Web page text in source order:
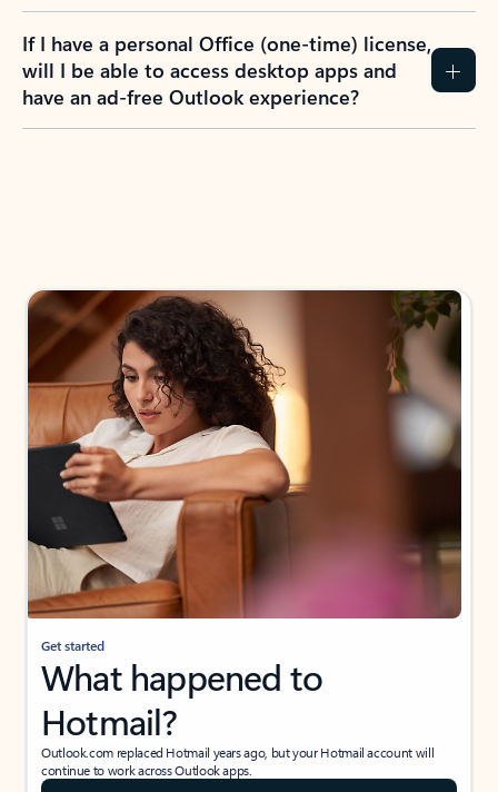
If I have a personal Office (one-time) license,
will I be able to access desktop apps and
have an ad-free Outlook experience?
Get started
What happened to
Hotmail?
Outlook.com replaced Hotmail years ago, but your Hotmail account will
continue to work across Outlook apps.